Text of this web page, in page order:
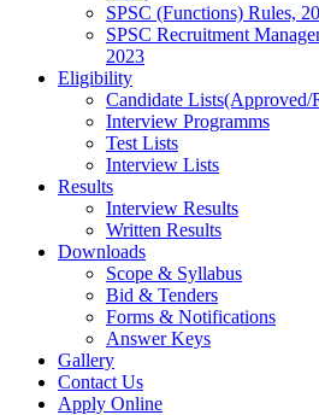
SPSC (Functions) Rules,
SPSC Recruitment
2023
Eligibility
Candidate Lists(Approved/
Interview Programms
Test Lists
Interview Lists
Results
Interview Results
Written Results
Downloads
Scope & Syllabus
Bid & Tenders
Forms & Notifications
Answer Keys
Gallery
Contact Us
Apply Online